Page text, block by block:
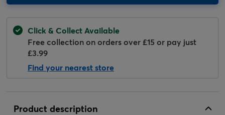
Click & Collect Available
Free collection on orders over £15 or pay just
£3.99
Find your nearest store
Product description